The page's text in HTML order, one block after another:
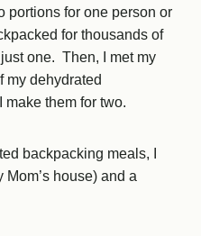
portions for one person or
for thousands of
one. Then, I met my
my dehydrated
them for two.
backpacking meals, I
house) and a